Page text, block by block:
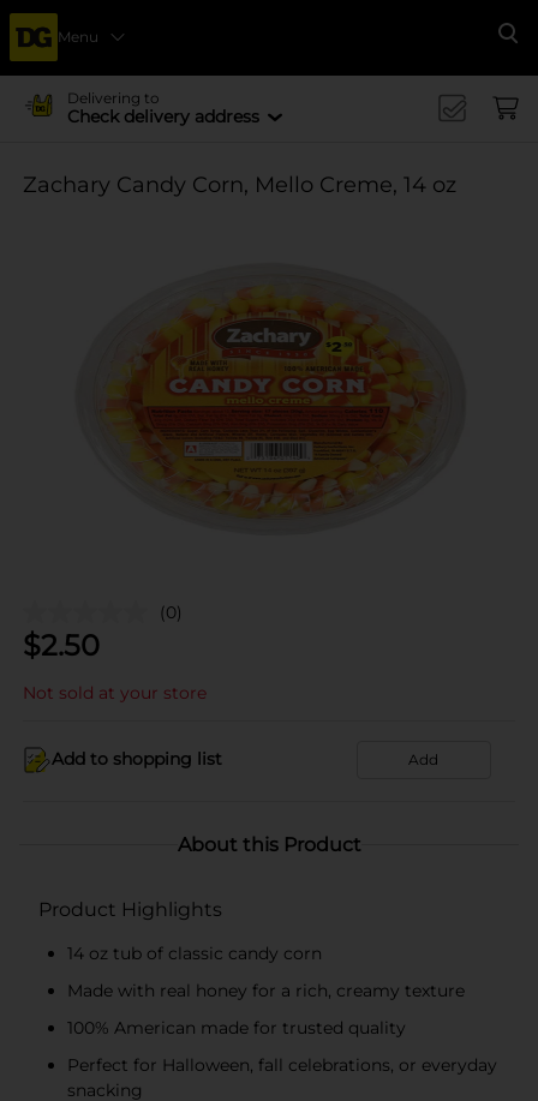
Menu
Delivering to
Check delivery address
Zachary Candy Corn, Mello Creme, 14 oz
(0)
$2.50
Not sold at your store
Add to shopping list Add
About this Product
Product Highlights
14 oz tub of classic candy corn
Made with real honey for a rich, creamy texture
100% American made for trusted quality
Perfect for Halloween, fall celebrations, or everyday
snacking